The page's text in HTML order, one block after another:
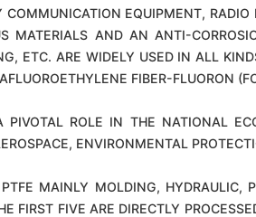
EQUIPMENT,
MATERIALS AND AN ANTI-
ETC. ARE WIDELY USED IN ALL
FIBER-FLUORON
ROLE IN THE NATIONAL
ENVIRONMENTAL
MAINLY MOLDING, HYDRAULIC,
FIVE ARE DIRECTLY